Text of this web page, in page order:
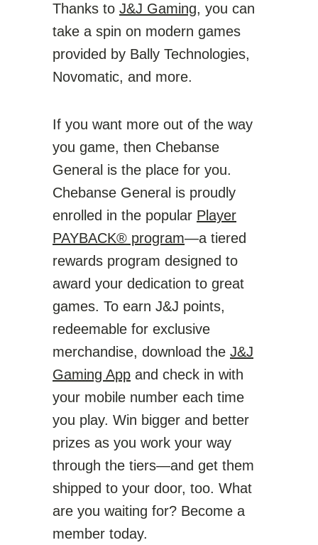
Thanks to J&J Gaming, you can
take a spin on modern games
provided by Bally Technologies,
Novomatic, and more.
If you want more out of the way
you game, then Chebanse
General is the place for you.
Chebanse General is proudly
enrolled in the popular Player
PAYBACK® program—a tiered
rewards program designed to
award your dedication to great
games. To earn J&J points,
redeemable for exclusive
merchandise, download the J&J
Gaming App and check in with
your mobile number each time
you play. Win bigger and better
prizes as you work your way
through the tiers—and get them
shipped to your door, too. What
are you waiting for? Become a
member today.